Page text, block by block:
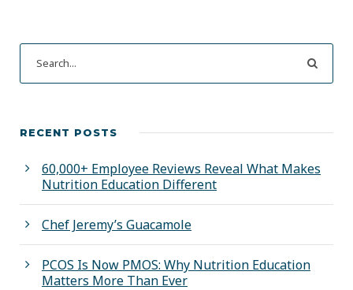
RECENT POSTS
60,000+ Employee Reviews Reveal What Makes
Nutrition Education Different
Chef Jeremy’s Guacamole
PCOS Is Now PMOS: Why Nutrition Education
Matters More Than Ever